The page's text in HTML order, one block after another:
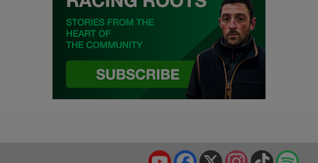
TikTok
Instagram
X
Facebook
YouTube